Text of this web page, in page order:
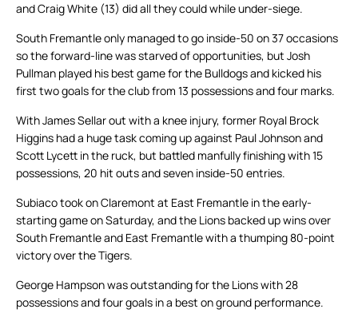
and Craig White (13) did all they could while under-siege.
South Fremantle only managed to go inside-50 on 37 occasions
so the forward-line was starved of opportunities, but Josh
Pullman played his best game for the Bulldogs and kicked his
first two goals for the club from 13 possessions and four marks.
With James Sellar out with a knee injury, former Royal Brock
Higgins had a huge task coming up against Paul Johnson and
Scott Lycett in the ruck, but battled manfully finishing with 15
possessions, 20 hit outs and seven inside-50 entries.
Subiaco took on Claremont at East Fremantle in the early-
starting game on Saturday, and the Lions backed up wins over
South Fremantle and East Fremantle with a thumping 80-point
victory over the Tigers.
George Hampson was outstanding for the Lions with 28
possessions and four goals in a best on ground performance.